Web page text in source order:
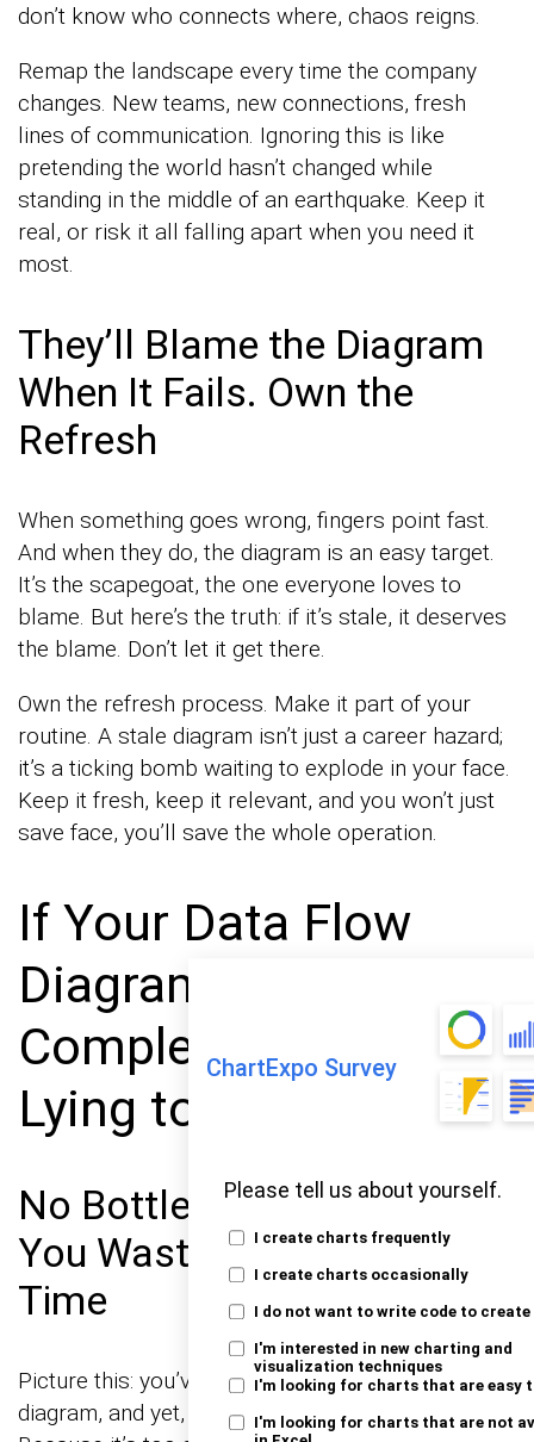
ChartExpo Survey
Please tell us about yourself.
I create charts frequently
I create charts occasionally
I do not want to write code to
I'm interested in new charting and
visualization techniques
I'm looking for charts that are easy
I'm looking for charts that are not
don’t know who connects where, chaos reigns.
Remap the landscape every time the company
changes. New teams, new connections, fresh
lines of communication. Ignoring this is like
pretending the world hasn’t changed while
standing in the middle of an earthquake. Keep it
real, or risk it all falling apart when you need it
most.
They’ll Blame the Diagram
When It Fails. Own the
Refresh
When something goes wrong, fingers point fast.
And when they do, the diagram is an easy target.
It’s the scapegoat, the one everyone loves to
blame. But here’s the truth: if it’s stale, it deserves
the blame. Don’t let it get there.
Own the refresh process. Make it part of your
routine. A stale diagram isn’t just a career hazard;
it’s a ticking bomb waiting to explode in your face.
Keep it fresh, keep it relevant, and you won’t just
save face, you’ll save the whole operation.
If Your Data Flow
Diagram Feels
Complete, You Were
Lying to Yourself
No Bottlenecks Mapped?
You Wasted Everyone’s
Time
Picture this: you’ve spent hours crafting a perfect
diagram, and yet, nobody seems to care. Why?